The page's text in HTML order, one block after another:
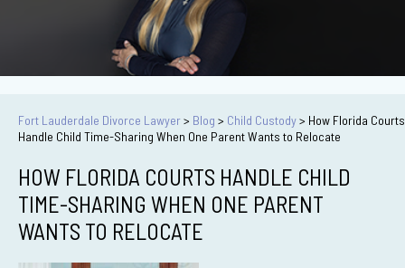
Fort Lauderdale Divorce Lawyer> Blog > Child Custody> How Florida Courts
Handle Child Time-Sharing When One Parent Wants to Relocate
HOW FLORIDA COURTS HANDLE CHILD
TIME-SHARING WHEN ONE PARENT
WANTS TO RELOCATE